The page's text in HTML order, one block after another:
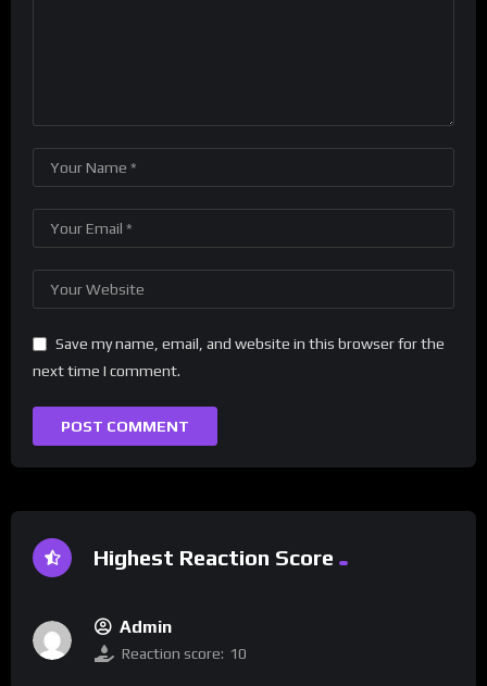
Save my name, email, and website in this browser for the
next time I comment.
Highest Reaction Score
Admin
Reaction score: 10